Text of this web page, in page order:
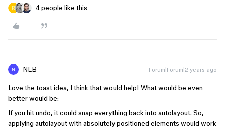
4 people like this
N NLB Forum|Forum|2 years ago
Love the toast idea, I think that would help! What would be even
better would be:
If you hit undo, it could snap everything back into autolayout. So,
applying autolayout with absolutely positioned elements would work